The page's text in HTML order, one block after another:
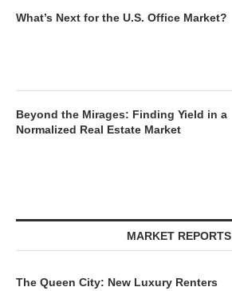
What’s Next for the U.S. Office Market?
Beyond the Mirages: Finding Yield in a
Normalized Real Estate Market
MARKET REPORTS
The Queen City: New Luxury Renters